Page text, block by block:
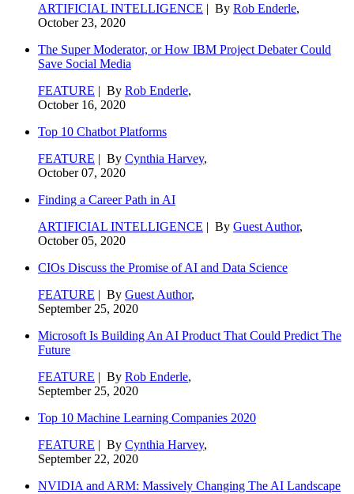
ARTIFICIAL INTELLIGENCE | By Rob Enderle,
October 23, 2020
The Super Moderator, or How IBM Project Debater Could
Save Social Media
FEATURE | By Rob Enderle,
October 16, 2020
Top 10 Chatbot Platforms
FEATURE | By Cynthia Harvey,
October 07, 2020
Finding a Career Path in AI
ARTIFICIAL INTELLIGENCE | By Guest Author,
October 05, 2020
CIOs Discuss the Promise of AI and Data Science
FEATURE | By Guest Author,
September 25, 2020
Microsoft Is Building An AI Product That Could Predict The
Future
FEATURE | By Rob Enderle,
September 25, 2020
Top 10 Machine Learning Companies 2020
FEATURE | By Cynthia Harvey,
September 22, 2020
NVIDIA and ARM: Massively Changing The AI Landscape